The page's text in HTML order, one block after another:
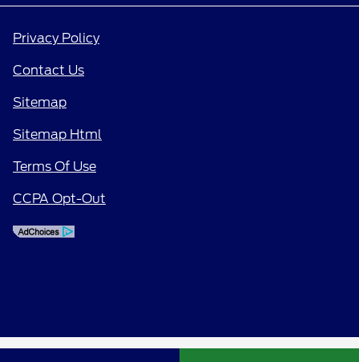
Privacy Policy
Contact Us
Sitemap
Sitemap Html
Terms Of Use
CCPA Opt-Out